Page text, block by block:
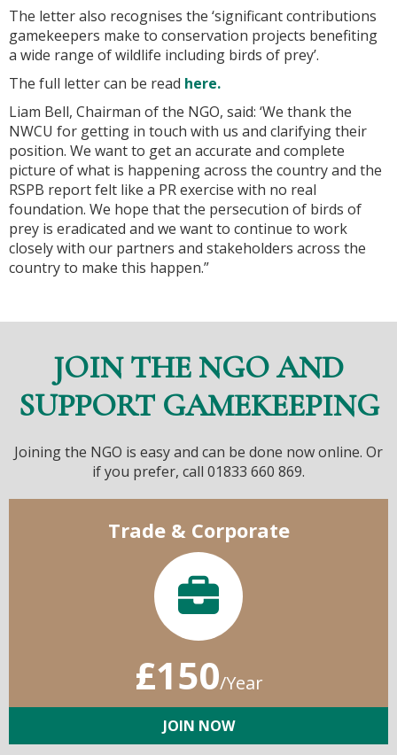
The letter also recognises the ‘significant contributions
gamekeepers make to conservation projects benefiting
a wide range of wildlife including birds of prey’.
The full letter can be read here.
Liam Bell, Chairman of the NGO, said: ‘We thank the
NWCU for getting in touch with us and clarifying their
position. We want to get an accurate and complete
picture of what is happening across the country and the
RSPB report felt like a PR exercise with no real
foundation. We hope that the persecution of birds of
prey is eradicated and we want to continue to work
closely with our partners and stakeholders across the
country to make this happen.”
JOIN THE NGO AND
SUPPORT GAMEKEEPING
Joining the NGO is easy and can be done now online. Or
if you prefer, call 01833 660 869.
Trade & Corporate
£150/Year
JOIN NOW